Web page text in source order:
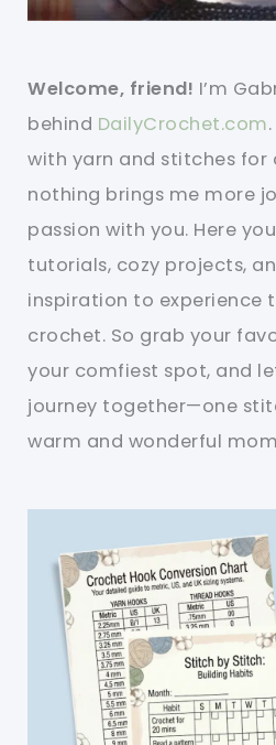
Welcome, friend! I’m
behind DailyCrochet.com
with yarn and stitches for
nothing brings me more
passion with you. Here
tutorials, cozy projects,
inspiration to experience
crochet. So grab your
your comfiest spot, and
journey together—one
warm and wonderful